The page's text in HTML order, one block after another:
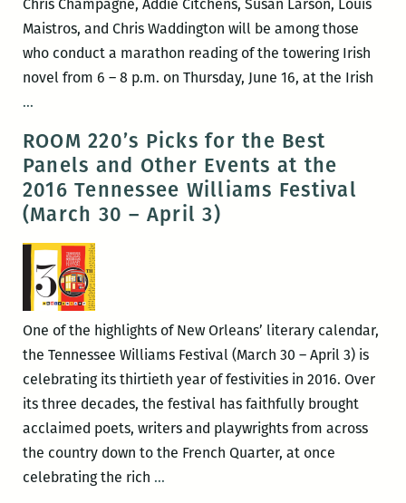
Nia
Gates
Chris Champagne, Addie Citchens, Susan Larson, Louis
Maistros, and Chris Waddington will be among those
who conduct a marathon reading of the towering Irish
novel from 6 – 8 p.m. on Thursday, June 16, at the Irish
…Local
celebrate
Joyce’s
Ulysses
with
Bloomsday
on
June
the
Irish
House
ROOM 220’s Picks for the Best
Panels and Other Events at the
2016 Tennessee Williams Festival
(March 30 – April 3)
One of the highlights of New Orleans’ literary calendar,
the Tennessee Williams Festival (March 30 – April 3) is
celebrating its thirtieth year of festivities in 2016. Over
its three decades, the festival has faithfully brought
acclaimed poets, writers and playwrights from across
the country down to the French Quarter, at once
celebrating the rich …ROOM